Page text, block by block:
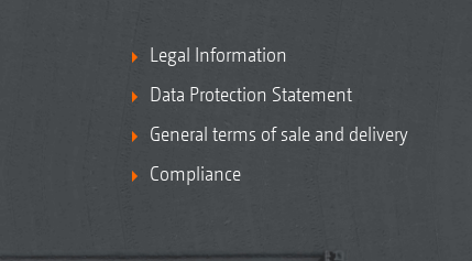
Legal Information
Data Protection Statement
General terms of sale and delivery
Compliance